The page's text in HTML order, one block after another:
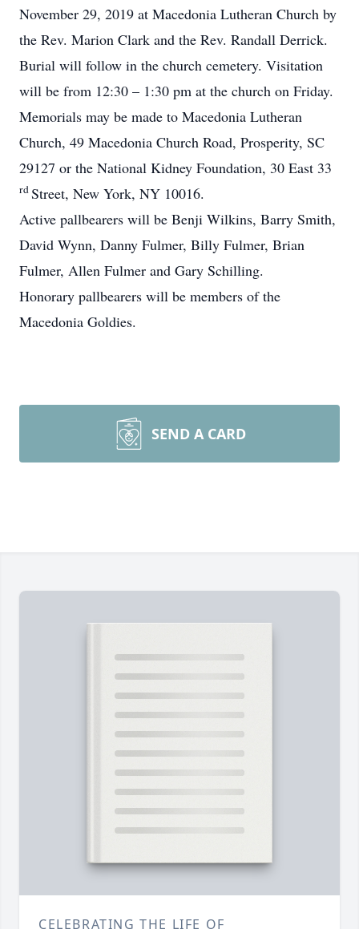
November 29, 2019 at Macedonia Lutheran Church by
the Rev. Marion Clark and the Rev. Randall Derrick.
Burial will follow in the church cemetery. Visitation
will be from 12:30 – 1:30 pm at the church on Friday.
Memorials may be made to Macedonia Lutheran
Church, 49 Macedonia Church Road, Prosperity, SC
29127 or the National Kidney Foundation, 30 East 33
rdStreet, New York, NY 10016.
Active pallbearers will be Benji Wilkins, Barry Smith,
David Wynn, Danny Fulmer, Billy Fulmer, Brian
Fulmer, Allen Fulmer and Gary Schilling.
Honorary pallbearers will be members of the
Macedonia Goldies.
SEND A CARD
CELEBRATING THE LIFE OF